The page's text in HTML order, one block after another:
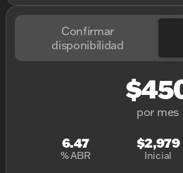
Confirmar
disponibilidad
por mes
6.47
% ABR
$2,979
Inicial